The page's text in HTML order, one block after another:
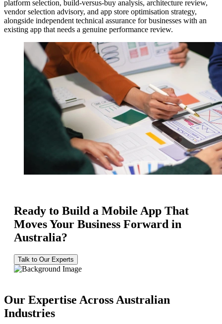
platform selection, build-versus-buy analysis, architecture review,
vendor selection advisory, and app store optimisation strategy,
alongside independent technical assurance for businesses with an
existing app that needs a genuine performance review.
Ready to Build a Mobile App That
Moves Your Business Forward in
Australia?
Talk to Our Experts
Our Expertise Across Australian
Industries